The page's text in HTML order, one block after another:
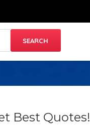
Best Quotes!